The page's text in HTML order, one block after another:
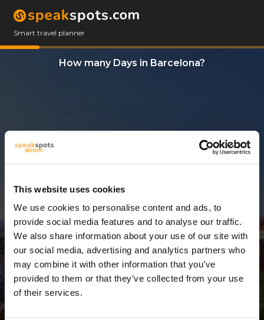
This website uses cookies
We use cookies to personalise content and ads, to
provide social media features and to analyse our traffic.
We also share information about your use of our site with
our social media, advertising and analytics partners who
may combine it with other information that you’ve
provided to them or that they’ve collected from your use
of their services.
Smart travel planner
How many Days in Barcelona?
3 Days
3 Days = 2 Nights